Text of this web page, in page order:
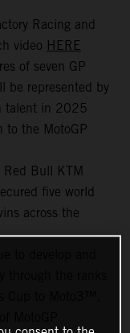
Racing and
video HERE
of seven GP
be represented by
talent in 2025
to the MotoGP
Red Bull KTM
five world
across the
to develop and
Cup to Moto3™,